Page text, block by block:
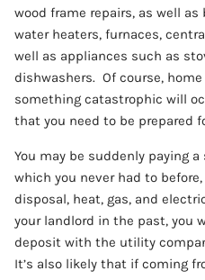
wood frame repairs, as well
water heaters, furnaces,
well as appliances such as
dishwashers. Of course,
something catastrophic will
that you need to be prepared
You may be suddenly paying
which you never had to
disposal, heat, gas, and
your landlord in the past, you
deposit with the utility
It’s also likely that if coming